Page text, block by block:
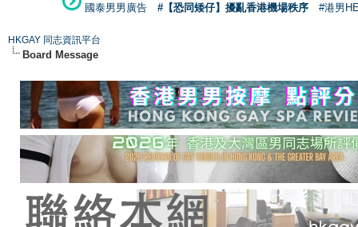
國泰男男廣告
#【恐同矮仔】擾亂香港機場秩序 #港男
HKGAY 同志資訊平台
Board Message